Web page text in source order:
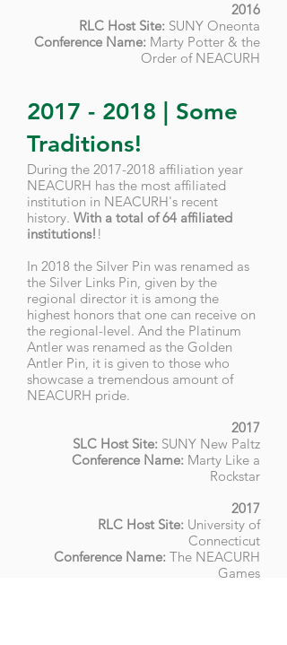
2016
RLC Host Site: SUNY Oneonta
Conference Name: Marty Potter & the
Order of NEACURH
2017 - 2018 | Some
Traditions!
During the 2017-2018 affiliation year
NEACURH has the most affiliated
institution in NEACURH's recent
history. With a total of 64 affiliated
institutions! !
In 2018 the Silver Pin was renamed as
the Silver Links Pin, given by the
regional director it is among the
highest honors that one can receive on
the regional-level. And the Platinum
Antler was renamed as the Golden
Antler Pin, it is given to those who
showcase a tremendous amount of
NEACURH pride.
2017
SLC Host Site: SUNY New Paltz
Conference Name: Marty Like a
Rockstar
2017
RLC Host Site: University of
Connecticut
Conference Name: The NEACURH
Games